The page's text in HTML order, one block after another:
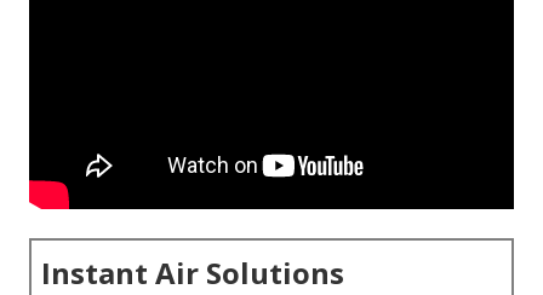
Instant Air Solutions